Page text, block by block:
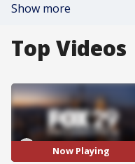
Show more
Top Videos
Now Playing